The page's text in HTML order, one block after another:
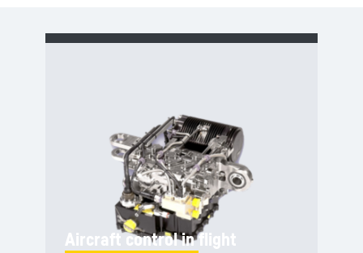
Aircraft control in flight